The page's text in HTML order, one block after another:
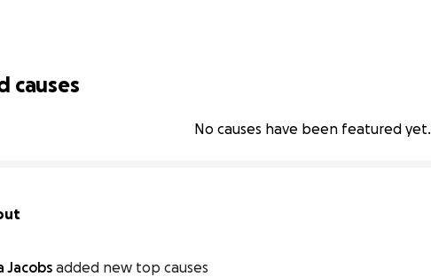
causes
No causes have been featured yet.
Jacobs added new top causes